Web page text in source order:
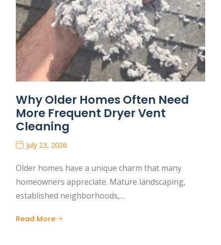
Why Older Homes Often Need
More Frequent Dryer Vent
Cleaning
July 23, 2026
Older homes have a unique charm that many
homeowners appreciate. Mature landscaping,
established neighborhoods,…
Read More